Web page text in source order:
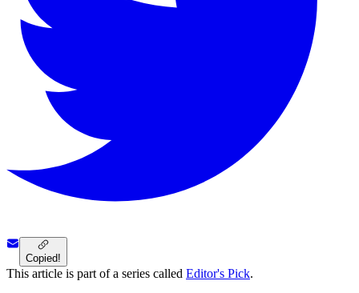
Copied!
This article is part of a series called Editor's Pick.